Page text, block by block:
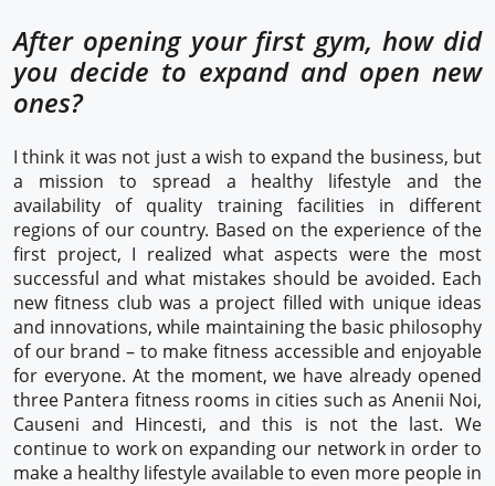
After opening your first gym, how did
you decide to expand and open new
ones?
I think it was not just a wish to expand the business, but
a mission to spread a healthy lifestyle and the
availability of quality training facilities in different
regions of our country. Based on the experience of the
first project, I realized what aspects were the most
successful and what mistakes should be avoided. Each
new fitness club was a project filled with unique ideas
and innovations, while maintaining the basic philosophy
of our brand – to make fitness accessible and enjoyable
for everyone. At the moment, we have already opened
three Pantera fitness rooms in cities such as Anenii Noi,
Causeni and Hincesti, and this is not the last. We
continue to work on expanding our network in order to
make a healthy lifestyle available to even more people in